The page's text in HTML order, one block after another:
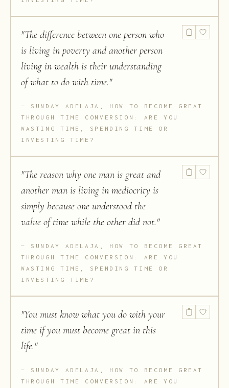
"The difference between one person who
is living in poverty and another person
living in wealth is their understanding
of what to do with time."
SUNDAY ADELAJA, HOW TO BECOME GREAT
THROUGH TIME CONVERSION: ARE YOU
WASTING TIME, SPENDING TIME OR
INVESTING TIME?
"The reason why one man is great and
another man is living in mediocrity is
simply because one understood the
value of time while the other did not."
SUNDAY ADELAJA, HOW TO BECOME GREAT
THROUGH TIME CONVERSION: ARE YOU
WASTING TIME, SPENDING TIME OR
INVESTING TIME?
"You must know what you do with your
time if you must become great in this
life."
SUNDAY ADELAJA, HOW TO BECOME GREAT
THROUGH TIME CONVERSION: ARE YOU